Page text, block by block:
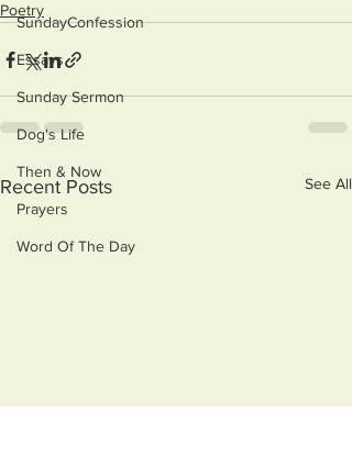
SundayConfession
Essays
Sunday Sermon
Dog's Life
Then & Now
Prayers
Word Of The Day
Poetry
Recent Posts See All